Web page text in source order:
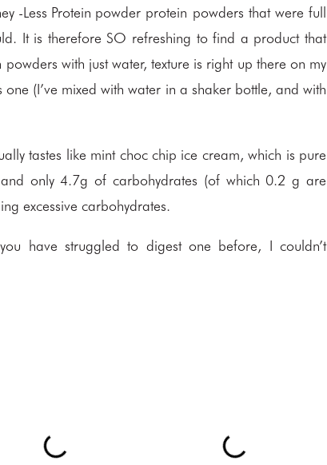
protein powders that were full
It is therefore SO refreshing to find a product that
with just water, texture is right up there on my
(I’ve mixed with water in a shaker bottle, and with
tastes like mint choc chip ice cream, which is pure
only 4.7g of carbohydrates (of which 0.2 g are
excessive carbohydrates.
have struggled to digest one before, I couldn’t